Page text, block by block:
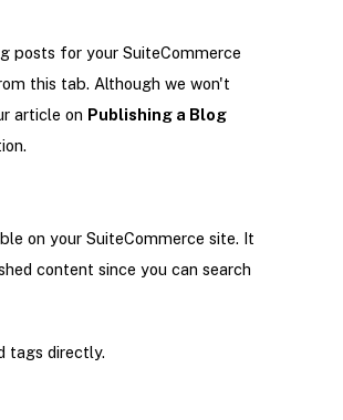
posts for your SuiteCommerce
this tab. Although we won't
article on Publishing a Blog
on your SuiteCommerce site. It
content since you can search
tags directly.